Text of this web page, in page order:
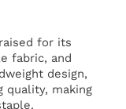
for its
fabric, and
design,
quality, making